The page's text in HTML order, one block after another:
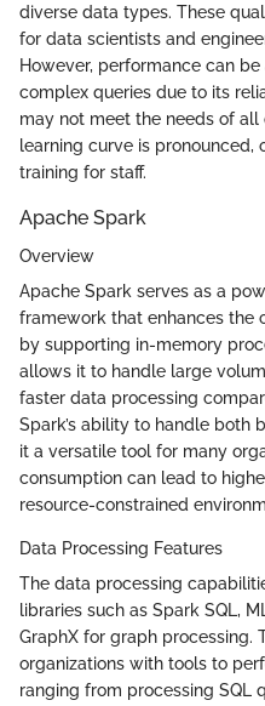
diverse data types. These
for data scientists and
However, performance can
complex queries due to its
may not meet the needs of all
learning curve is pronounced,
training for staff.
Apache Spark
Overview
Apache Spark serves as a
framework that enhances the
by supporting in-memory
allows it to handle large
faster data processing
Spark’s ability to handle both
it a versatile tool for many
consumption can lead to
resource-constrained
Data Processing Features
The data processing
libraries such as Spark SQL,
GraphX for graph processing.
organizations with tools to
ranging from processing SQL